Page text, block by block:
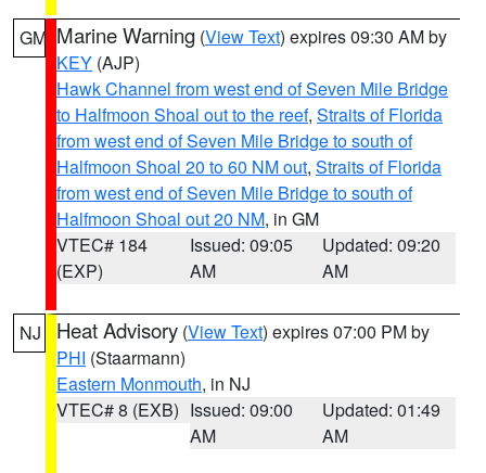
GM Marine Warning (View Text) expires 09:30 AM by
KEY (AJP)
Hawk Channel from west end of Seven Mile Bridge
to Halfmoon Shoal out to the reef, Straits of Florida
from west end of Seven Mile Bridge to south of
Halfmoon Shoal 20 to 60 NM out, Straits of Florida
from west end of Seven Mile Bridge to south of
Halfmoon Shoal out 20 NM, in GM
VTEC# 184
(EXP)
Issued: 09:05
AM
Updated: 09:20
AM
NJ Heat Advisory (View Text) expires 07:00 PM by
PHI (Staarmann)
Eastern Monmouth, in NJ
VTEC# 8 (EXB) Issued: 09:00
AM
Updated: 01:49
AM